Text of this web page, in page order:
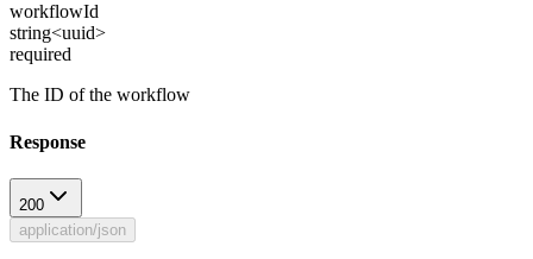
workflowId
string<uuid>
required
The ID of the workflow
Response
200
application/json